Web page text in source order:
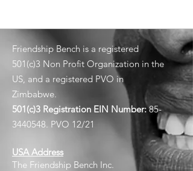
Friendship Bench is a registered
501(c)3 Non Profit Organization in the
US, and a registered PVO in
Zimbabwe.
501(c)3 Registration EIN Number: 85-
3440548. PVO 12/21
USA Address
The Friendship Bench Inc.​